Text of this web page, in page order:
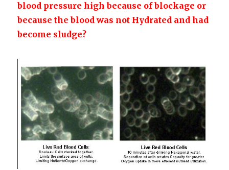
blood pressure high because of blockage or
because the blood was not Hydrated and had
become sludge?